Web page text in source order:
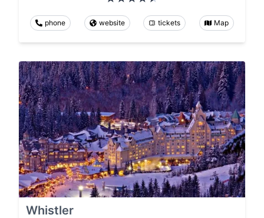
phone website tickets Map
Whistler